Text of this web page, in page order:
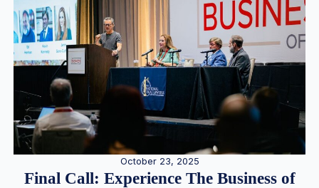
October 23, 2025
Final Call: Experience The Business of